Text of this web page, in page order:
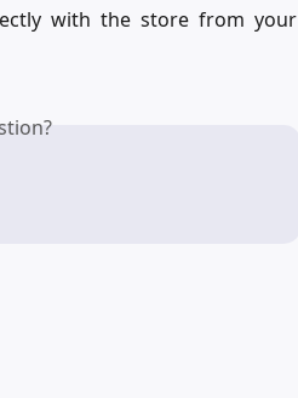
with the store from your